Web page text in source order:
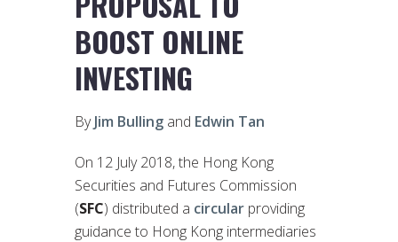
BOOST ONLINE
INVESTING
ByJim Bulling and Edwin Tan
On 12 July 2018, the Hong Kong
Securities and Futures Commission
(SFC) distributed a circular providing
guidance to Hong Kong intermediaries